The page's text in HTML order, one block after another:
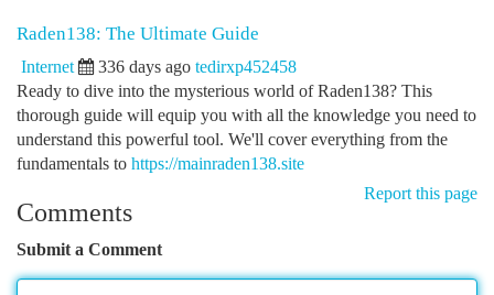
Raden138: The Ultimate Guide
Internet 336 days ago tedirxp452458
Ready to dive into the mysterious world of Raden138? This
thorough guide will equip you with all the knowledge you need to
understand this powerful tool. We'll cover everything from the
fundamentals to https://mainraden138.site
Report this page
Comments
Submit a Comment